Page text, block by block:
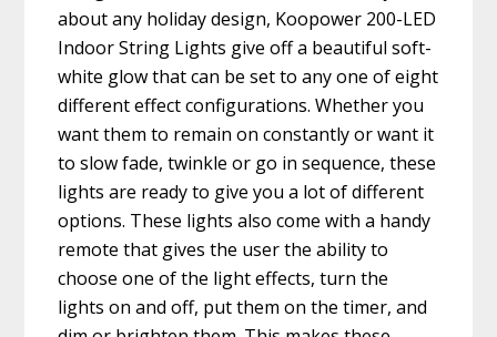
about any holiday design, Koopower 200-LED
Indoor String Lights give off a beautiful soft-
white glow that can be set to any one of eight
different effect configurations. Whether you
want them to remain on constantly or want it
to slow fade, twinkle or go in sequence, these
lights are ready to give you a lot of different
options. These lights also come with a handy
remote that gives the user the ability to
choose one of the light effects, turn the
lights on and off, put them on the timer, and